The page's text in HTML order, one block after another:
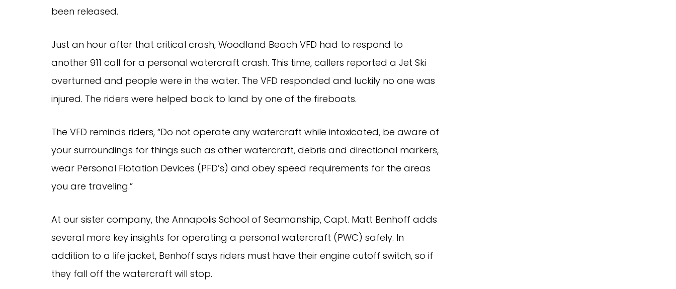
been released.
Just an hour after that critical crash, Woodland Beach VFD had to respond to
another 911 call for a personal watercraft crash. This time, callers reported a Jet Ski
overturned and people were in the water. The VFD responded and luckily no one was
injured. The riders were helped back to land by one of the fireboats.
The VFD reminds riders, “Do not operate any watercraft while intoxicated, be aware of
your surroundings for things such as other watercraft, debris and directional markers,
wear Personal Flotation Devices (PFD’s) and obey speed requirements for the areas
you are traveling.”
At our sister company, the Annapolis School of Seamanship, Capt. Matt Benhoff adds
several more key insights for operating a personal watercraft (PWC) safely. In
addition to a life jacket, Benhoff says riders must have their engine cutoff switch, so if
they fall off the watercraft will stop.